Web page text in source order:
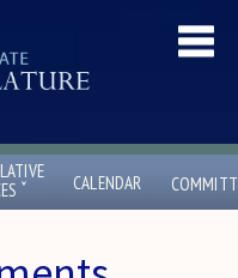
ˇ CALENDAR